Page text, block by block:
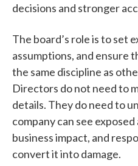
decisions and stronger
The board’s role is to set
assumptions, and ensure
the same discipline as
Directors do not need to
details. They do need to
company can see exposed
business impact, and
convert it into damage.